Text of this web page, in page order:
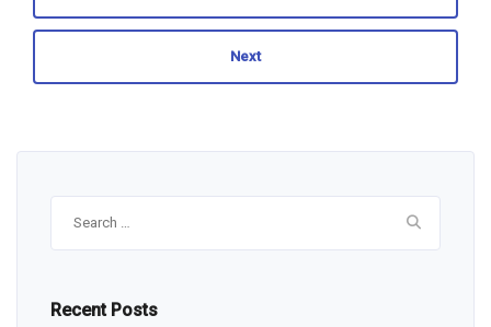
Next
Recent Posts